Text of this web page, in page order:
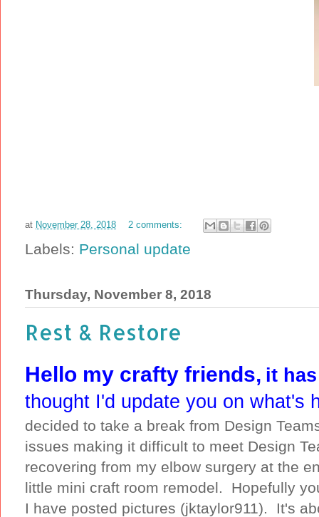
at November 28, 2018 2 comments:
Labels: Personal update
Thursday, November 8, 2018
Rest & Restore
Hello my crafty friends, it
thought I'd update you on what's
decided to take a break from Design
issues making it difficult to meet Design
recovering from my elbow surgery at the
little mini craft room remodel. Hopefully
I have posted pictures (jktaylor911). It's